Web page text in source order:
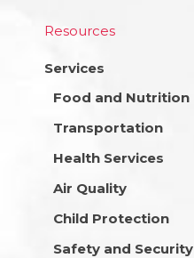
Resources
Services
Food and Nutrition
Transportation
Health Services
Air Quality
Child Protection
Safety and Security